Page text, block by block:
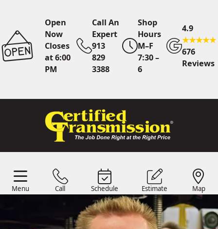
Open
Now
Closes
at 6:00
PM
Call An
Expert
913
829
3388
Shop
Hours
M–F
7:30 –
6
4.9
676
Reviews
Menu Call Schedule Estimate Map
Call An Expert
913 829
OnlineScheduling
Find Us
Shop Location
Menu Schedule Estimate Map